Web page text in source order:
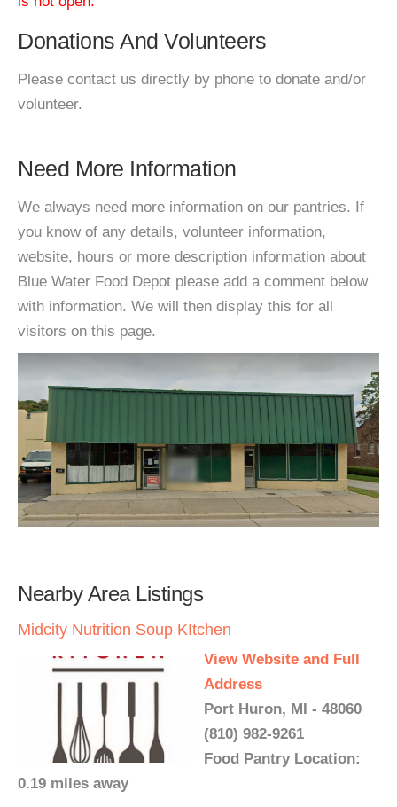
Donations And Volunteers
Please contact us directly by phone to donate and/or
volunteer.
Need More Information
We always need more information on our pantries. If
you know of any details, volunteer information,
website, hours or more description information about
Blue Water Food Depot please add a comment below
with information. We will then display this for all
visitors on this page.
Nearby Area Listings
Midcity Nutrition Soup KItchen
View Website and Full
Address
Port Huron, MI - 48060
(810) 982-9261
Food Pantry Location:
0.19 miles away